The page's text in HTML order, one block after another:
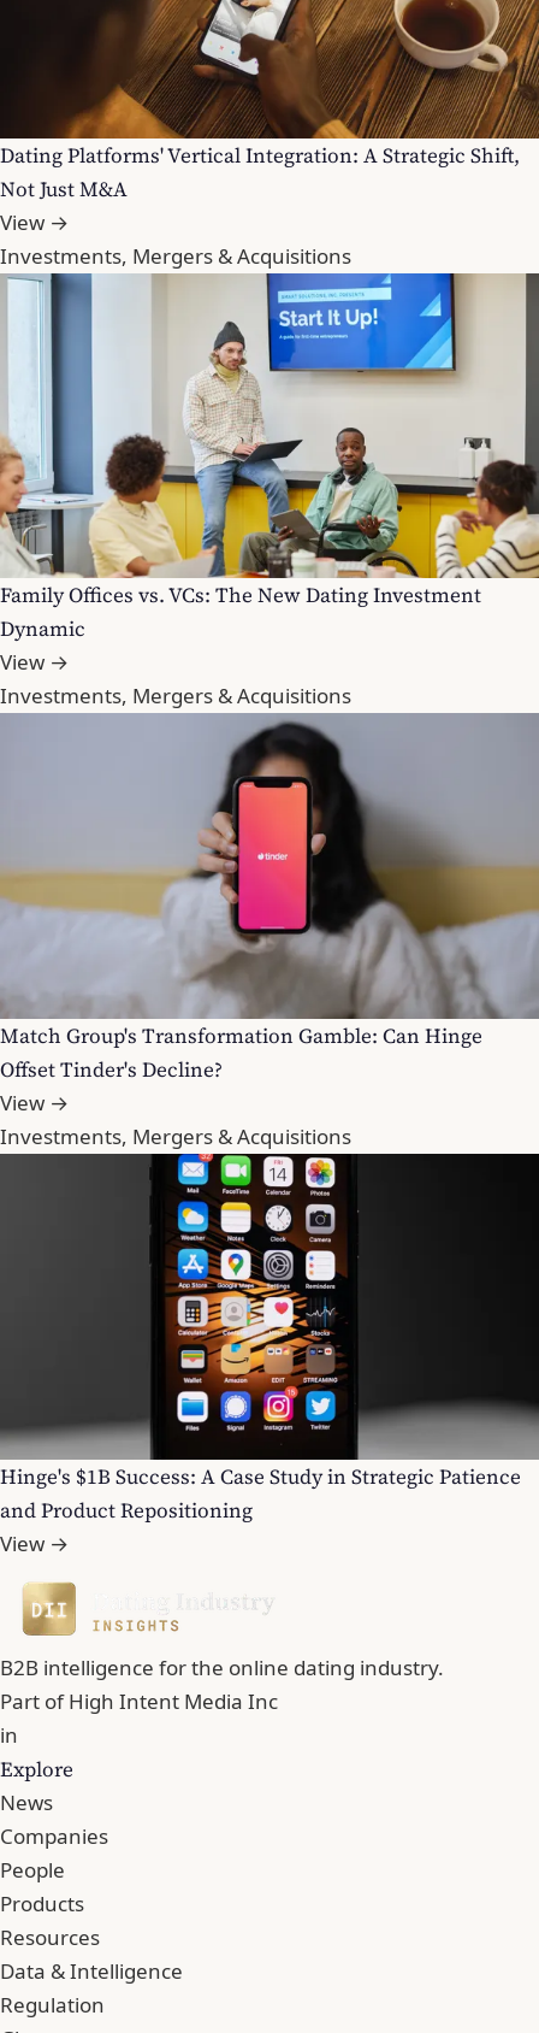
Dating Platforms' Vertical Integration: A Strategic Shift,
Not Just M&A
View →
Investments, Mergers & Acquisitions
Family Offices vs. VCs: The New Dating Investment
Dynamic
View →
Investments, Mergers & Acquisitions
Match Group's Transformation Gamble: Can Hinge
Offset Tinder's Decline?
View →
Investments, Mergers & Acquisitions
Hinge's $1B Success: A Case Study in Strategic Patience
and Product Repositioning
View →
B2B intelligence for the online dating industry.
Part ofHigh Intent Media Inc
in
Explore
News
Companies
People
Products
Resources
Data & Intelligence
Regulation